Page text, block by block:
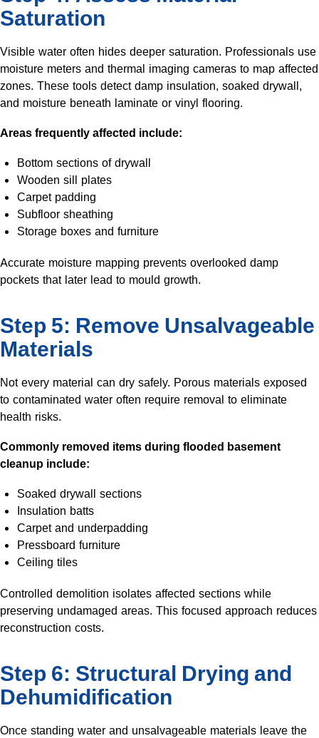
Saturation
Visible water often hides deeper saturation. Professionals use
moisture meters and thermal imaging cameras to map affected
zones. These tools detect damp insulation, soaked drywall,
and moisture beneath laminate or vinyl flooring.
Areas frequently affected include:
Bottom sections of drywall
Wooden sill plates
Carpet padding
Subfloor sheathing
Storage boxes and furniture
Accurate moisture mapping prevents overlooked damp
pockets that later lead to mould growth.
Step 5: Remove Unsalvageable
Materials
Not every material can dry safely. Porous materials exposed
to contaminated water often require removal to eliminate
health risks.
Commonly removed items during flooded basement
cleanup include:
Soaked drywall sections
Insulation batts
Carpet and underpadding
Pressboard furniture
Ceiling tiles
Controlled demolition isolates affected sections while
preserving undamaged areas. This focused approach reduces
reconstruction costs.
Step 6: Structural Drying and
Dehumidification
Once standing water and unsalvageable materials leave the